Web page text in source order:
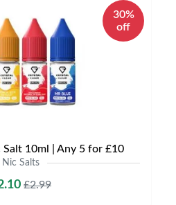
30%
off
10ml | Any 5 for £10
Nic Salts
£2.99